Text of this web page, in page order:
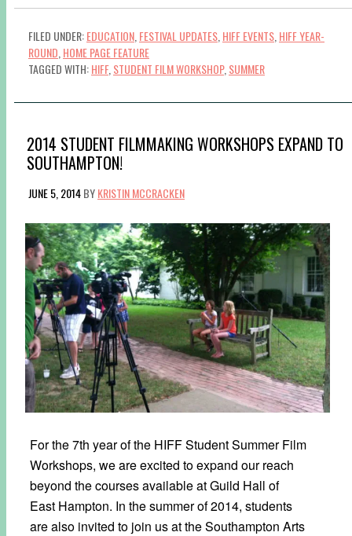
FILED UNDER:EDUCATION FESTIVAL UPDATES HIFF EVENTS HIFF YEAR-
ROUND HOME PAGE FEATURE
TAGGED WITH:HIFF, STUDENT FILM WORKSHOP, SUMMER
2014 STUDENT FILMMAKING WORKSHOPS EXPAND TO
SOUTHAMPTON!
JUNE 5, 2014BYKRISTIN MCCRACKEN
For the 7th year of the HIFF Student Summer Film
Workshops, we are excited to expand our reach
beyond the courses available at Guild Hall of
East Hampton. In the summer of 2014, students
are also invited to join us at the Southampton Arts